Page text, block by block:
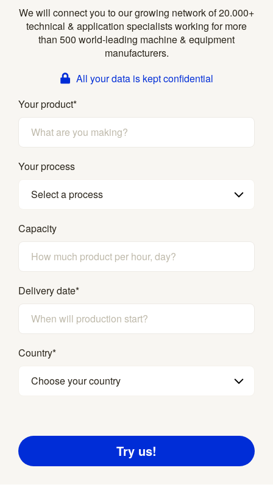
We will connect you to our growing network of 20.000+
technical & application specialists working for more
than 500 world-leading machine & equipment
manufacturers.
All your data is kept confidential
Your product*
Your process
Select a process
Capacity
Delivery date*
Country*
Choose your country